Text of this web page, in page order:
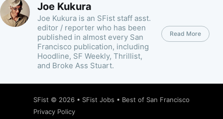
Joe Kukura
Joe Kukura is an SFist staff asst.
editor / reporter who has been
published in almost every San
Francisco publication, including
Hoodline, SF Weekly, Thrillist,
and Broke Ass Stuart.
Read More
SFist © 2026 • SFist Jobs • Best of San Francisco
Privacy Policy